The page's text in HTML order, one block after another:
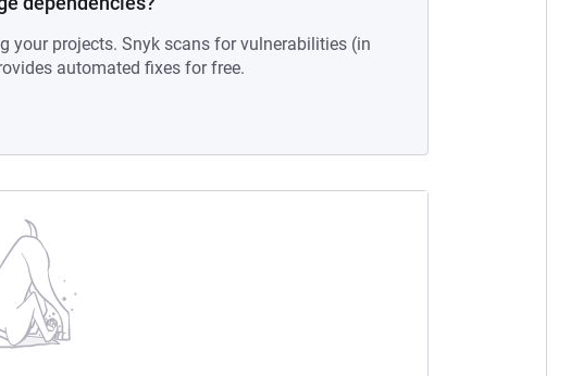
projects. Snyk scans for vulnerabilities (in
automated fixes for free.